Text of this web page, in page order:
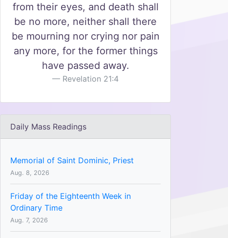
from their eyes, and death shall
be no more, neither shall there
be mourning nor crying nor pain
any more, for the former things
have passed away.
Revelation 21:4
Daily Mass Readings
Memorial of Saint Dominic, Priest
Aug. 8, 2026
Friday of the Eighteenth Week in
Ordinary Time
Aug. 7, 2026